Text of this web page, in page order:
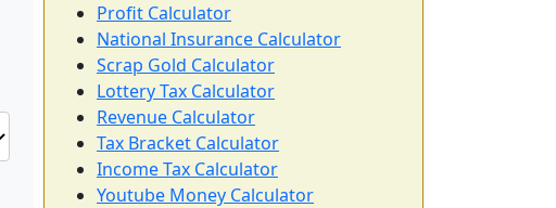
Profit Calculator
National Insurance Calculator
Scrap Gold Calculator
Lottery Tax Calculator
Revenue Calculator
Tax Bracket Calculator
Income Tax Calculator
Youtube Money Calculator